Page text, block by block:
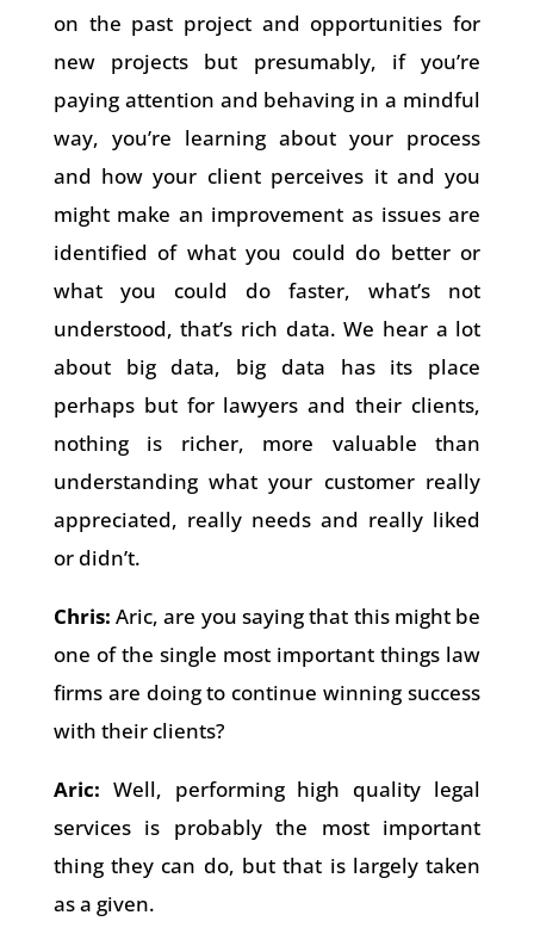
on the past project and opportunities for
new projects but presumably, if you’re
paying attention and behaving in a mindful
way, you’re learning about your process
and how your client perceives it and you
might make an improvement as issues are
identified of what you could do better or
what you could do faster, what’s not
understood, that’s rich data. We hear a lot
about big data, big data has its place
perhaps but for lawyers and their clients,
nothing is richer, more valuable than
understanding what your customer really
appreciated, really needs and really liked
or didn’t.
Chris: Aric, are you saying that this might be
one of the single most important things law
firms are doing to continue winning success
with their clients?
Aric: Well, performing high quality legal
services is probably the most important
thing they can do, but that is largely taken
as a given.